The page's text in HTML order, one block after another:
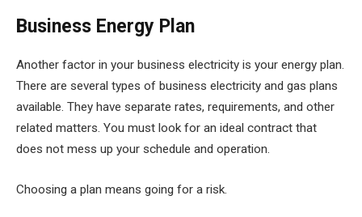
Business Energy Plan
Another factor in your business electricity is your energy plan.
There are several types of business electricity and gas plans
available. They have separate rates, requirements, and other
related matters. You must look for an ideal contract that
does not mess up your schedule and operation.
Choosing a plan means going for a risk.